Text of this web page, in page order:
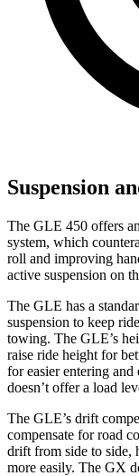
Suspension
The GLE 450 offers
system, which
roll and improving
active suspension on
The GLE has a
suspension to keep
towing. The GLE’s
raise ride height for
for easier entering
doesn’t offer a load
The GLE’s drift
compensate for road
drift from side to side,
more easily. The GX